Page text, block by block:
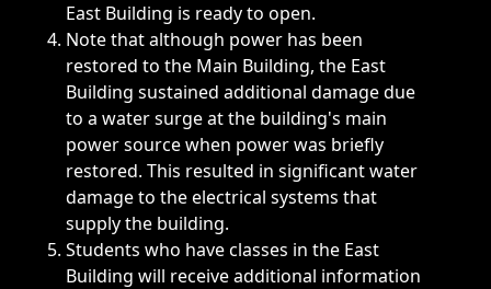
East Building is ready to open.
Note that although power has been
restored to the Main Building, the East
Building sustained additional damage due
to a water surge at the building's main
power source when power was briefly
restored. This resulted in significant water
damage to the electrical systems that
supply the building.
Students who have classes in the East
Building will receive additional information